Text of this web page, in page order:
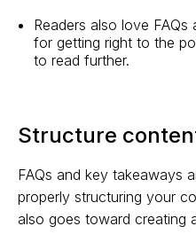
Readers also love
for getting right to the
to read further.
Structure
FAQs and key takeaways
properly structuring your
also goes toward creating